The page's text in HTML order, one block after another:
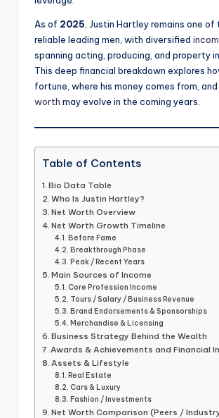
As of 2025 , Justin Hartley remains one of
reliable leading men, with diversified
spanning acting, producing, and property
This deep financial breakdown explores
fortune, where his money comes from, and
worth may evolve in the coming years.
Table of Contents
Bio Data Table
Who Is Justin Hartley?
Net Worth Overview
Net Worth Growth Timeline
Before Fame
Breakthrough Phase
Peak / Recent Years
Main Sources of Income
Core Profession Income
Tours / Salary / Business Revenue
Brand Endorsements & Sponsorships
Merchandise & Licensing
Business Strategy Behind the Wealth
Awards & Achievements and Financial
Assets & Lifestyle
Real Estate
Cars & Luxury
Fashion / Investments
Net Worth Comparison (Peers /